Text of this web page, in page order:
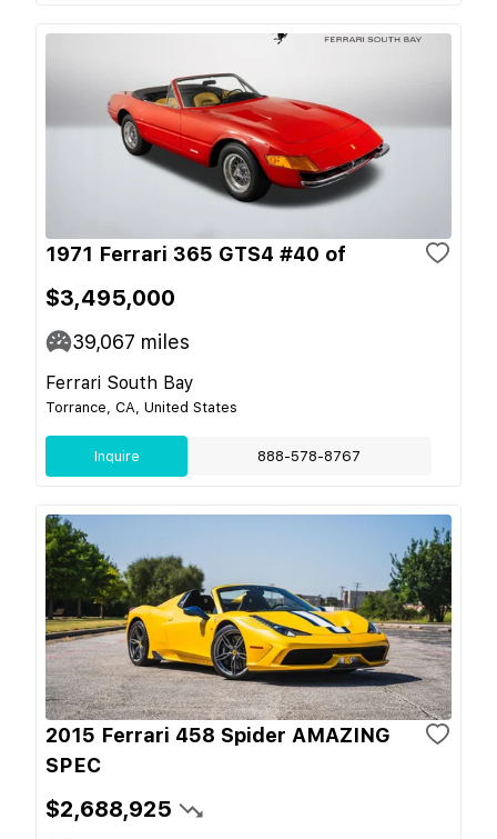
1971 Ferrari 365 GTS4 #40 of
$3,495,000
39,067 miles
Ferrari South Bay
Torrance, CA, United States
Inquire 888-578-8767
2015 Ferrari 458 Spider AMAZING
SPEC
$2,688,925